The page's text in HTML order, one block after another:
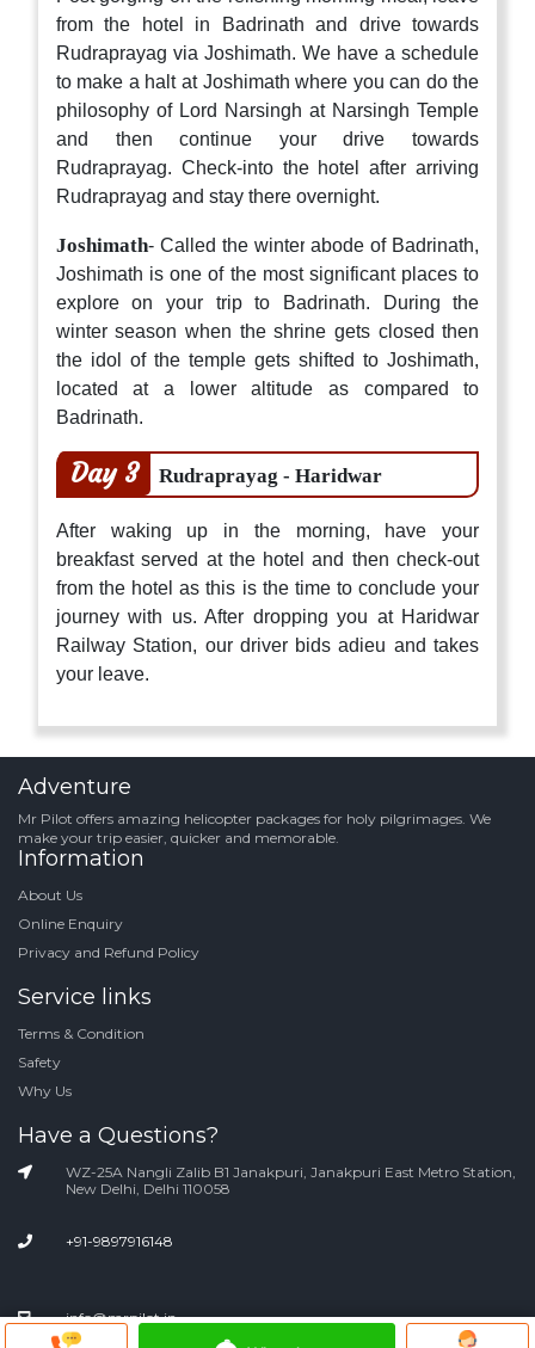
from the hotel in Badrinath and drive towards
Rudraprayag via Joshimath. We have a schedule
to make a halt at Joshimath where you can do the
philosophy of Lord Narsingh at Narsingh Temple
and then continue your drive towards
Rudraprayag. Check-into the hotel after arriving
Rudraprayag and stay there overnight.
Joshimath- Called the winter abode of Badrinath,
Joshimath is one of the most significant places to
explore on your trip to Badrinath. During the
winter season when the shrine gets closed then
the idol of the temple gets shifted to Joshimath,
located at a lower altitude as compared to
Badrinath.
Day 3 Rudraprayag - Haridwar
After waking up in the morning, have your
breakfast served at the hotel and then check-out
from the hotel as this is the time to conclude your
journey with us. After dropping you at Haridwar
Railway Station, our driver bids adieu and takes
your leave.
Adventure
Mr Pilot offers amazing helicopter packages for holy pilgrimages. We
make your trip easier, quicker and memorable.
Information
About Us
Online Enquiry
Privacy and Refund Policy
Service links
Terms & Condition
Safety
Why Us
Have a Questions?
WZ-25A Nangli Zalib B1 Janakpuri, Janakpuri East Metro Station,
New Delhi, Delhi 110058
+91-9897916148
info@mrpilot.in